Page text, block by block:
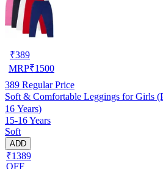
₹389
MRP₹1500
389 Regular Price
Soft & Comfortable Leggings for Girls
16 Years)
15-16 Years
Soft
ADD
₹1389
OFF